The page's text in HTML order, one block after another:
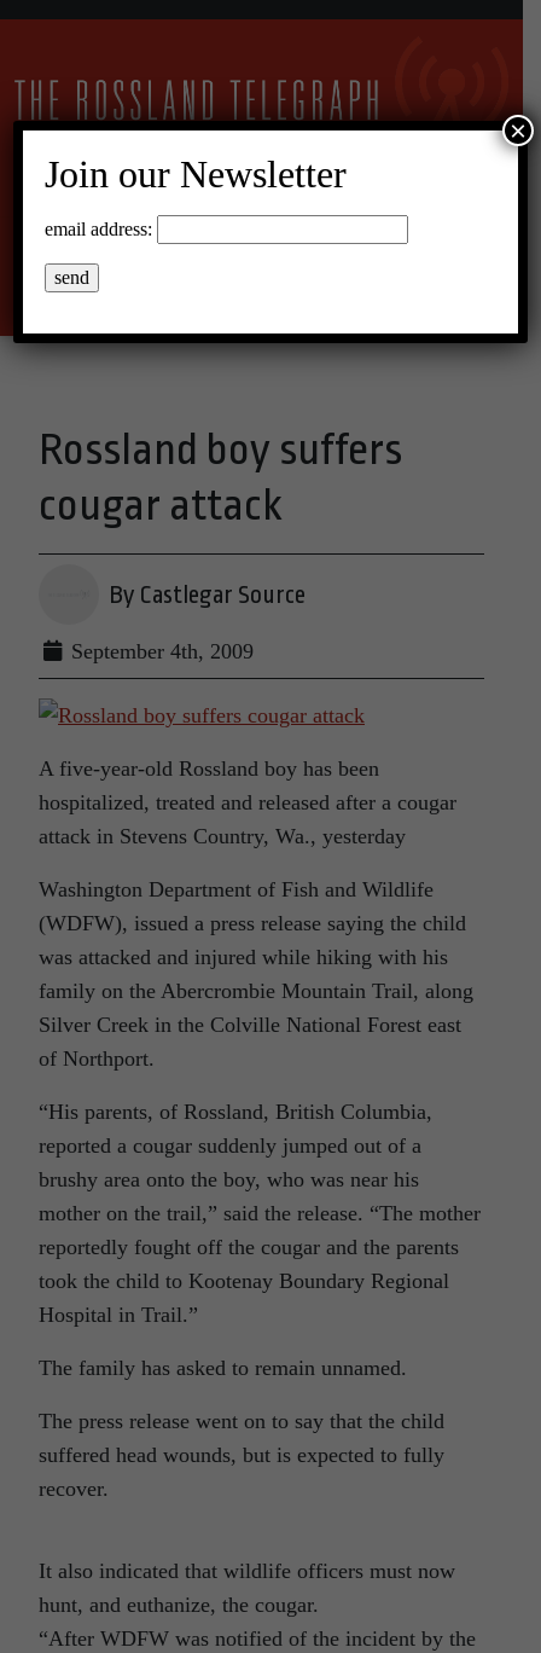
16°C Broken Clouds
Rossland boy suffers
cougar attack
By Castlegar Source
September 4th, 2009
A five-year-old Rossland boy has been
hospitalized, treated and released after a cougar
attack in Stevens Country, Wa., yesterday
Washington Department of Fish and Wildlife
(WDFW), issued a press release saying the child
was attacked and injured while hiking with his
family on the Abercrombie Mountain Trail, along
Silver Creek in the Colville National Forest east
of Northport.
“His parents, of Rossland, British Columbia,
reported a cougar suddenly jumped out of a
brushy area onto the boy, who was near his
mother on the trail,” said the release. “The mother
reportedly fought off the cougar and the parents
took the child to Kootenay Boundary Regional
Hospital in Trail.”
The family has asked to remain unnamed.
The press release went on to say that the child
suffered head wounds, but is expected to fully
recover.
It also indicated that wildlife officers must now
hunt, and euthanize, the cougar.
“After WDFW was notified of the incident by the
Join our Newsletter
email address:
×